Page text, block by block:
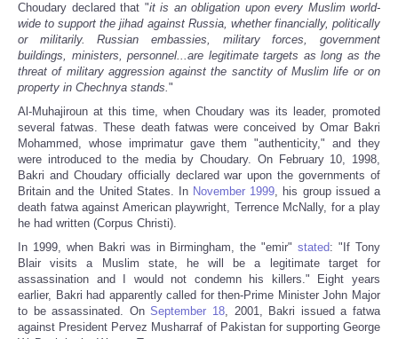
Choudary declared that "it is an obligation upon every Muslim world-
wide to support the jihad against Russia, whether financially, politically
or militarily. Russian embassies, military forces, government
buildings, ministers, personnel...are legitimate targets as long as the
threat of military aggression against the sanctity of Muslim life or on
property in Chechnya stands."
Al-Muhajiroun at this time, when Choudary was its leader, promoted
several fatwas. These death fatwas were conceived by Omar Bakri
Mohammed, whose imprimatur gave them "authenticity," and they
were introduced to the media by Choudary. On February 10, 1998,
Bakri and Choudary officially declared war upon the governments of
Britain and the United States. In November 1999, his group issued a
death fatwa against American playwright, Terrence McNally, for a play
he had written (Corpus Christi).
In 1999, when Bakri was in Birmingham, the "emir"stated: "If Tony
Blair visits a Muslim state, he will be a legitimate target for
assassination and I would not condemn his killers." Eight years
earlier, Bakri had apparently called for then-Prime Minister John Major
to be assassinated. OnSeptember 18, 2001, Bakri issued a fatwa
against President Pervez Musharraf of Pakistan for supporting George